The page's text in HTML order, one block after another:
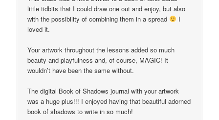
little tidbits that I could draw one out and enjoy, but also
with the possibility of combining them in a spread
I
loved it.
Your artwork throughout the lessons added so much
beauty and playfulness and, of course, MAGIC! It
wouldn’t have been the same without.
The digital Book of Shadows journal with your artwork
was a huge plus!!! I enjoyed having that beautiful adorned
book of shadows to write in so much!